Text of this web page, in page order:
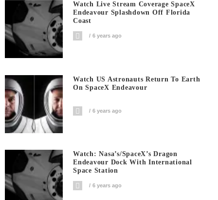
Watch Live Stream Coverage SpaceX
Endeavour Splashdown Off Florida
Coast
6 years ago
Watch US Astronauts Return To Earth
On SpaceX Endeavour
6 years ago
Watch: Nasa’s/SpaceX’s Dragon
Endeavour Dock With International
Space Station
6 years ago